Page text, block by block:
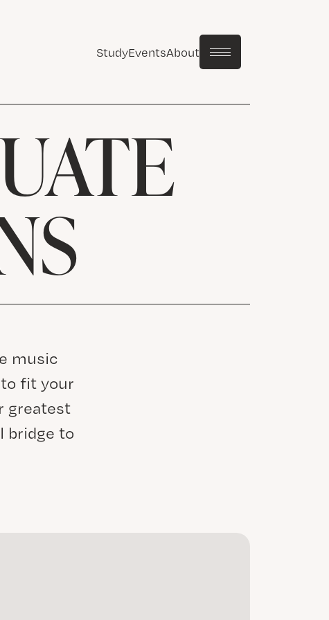
StudyEventsAbout
music
fit your
greatest
bridge to